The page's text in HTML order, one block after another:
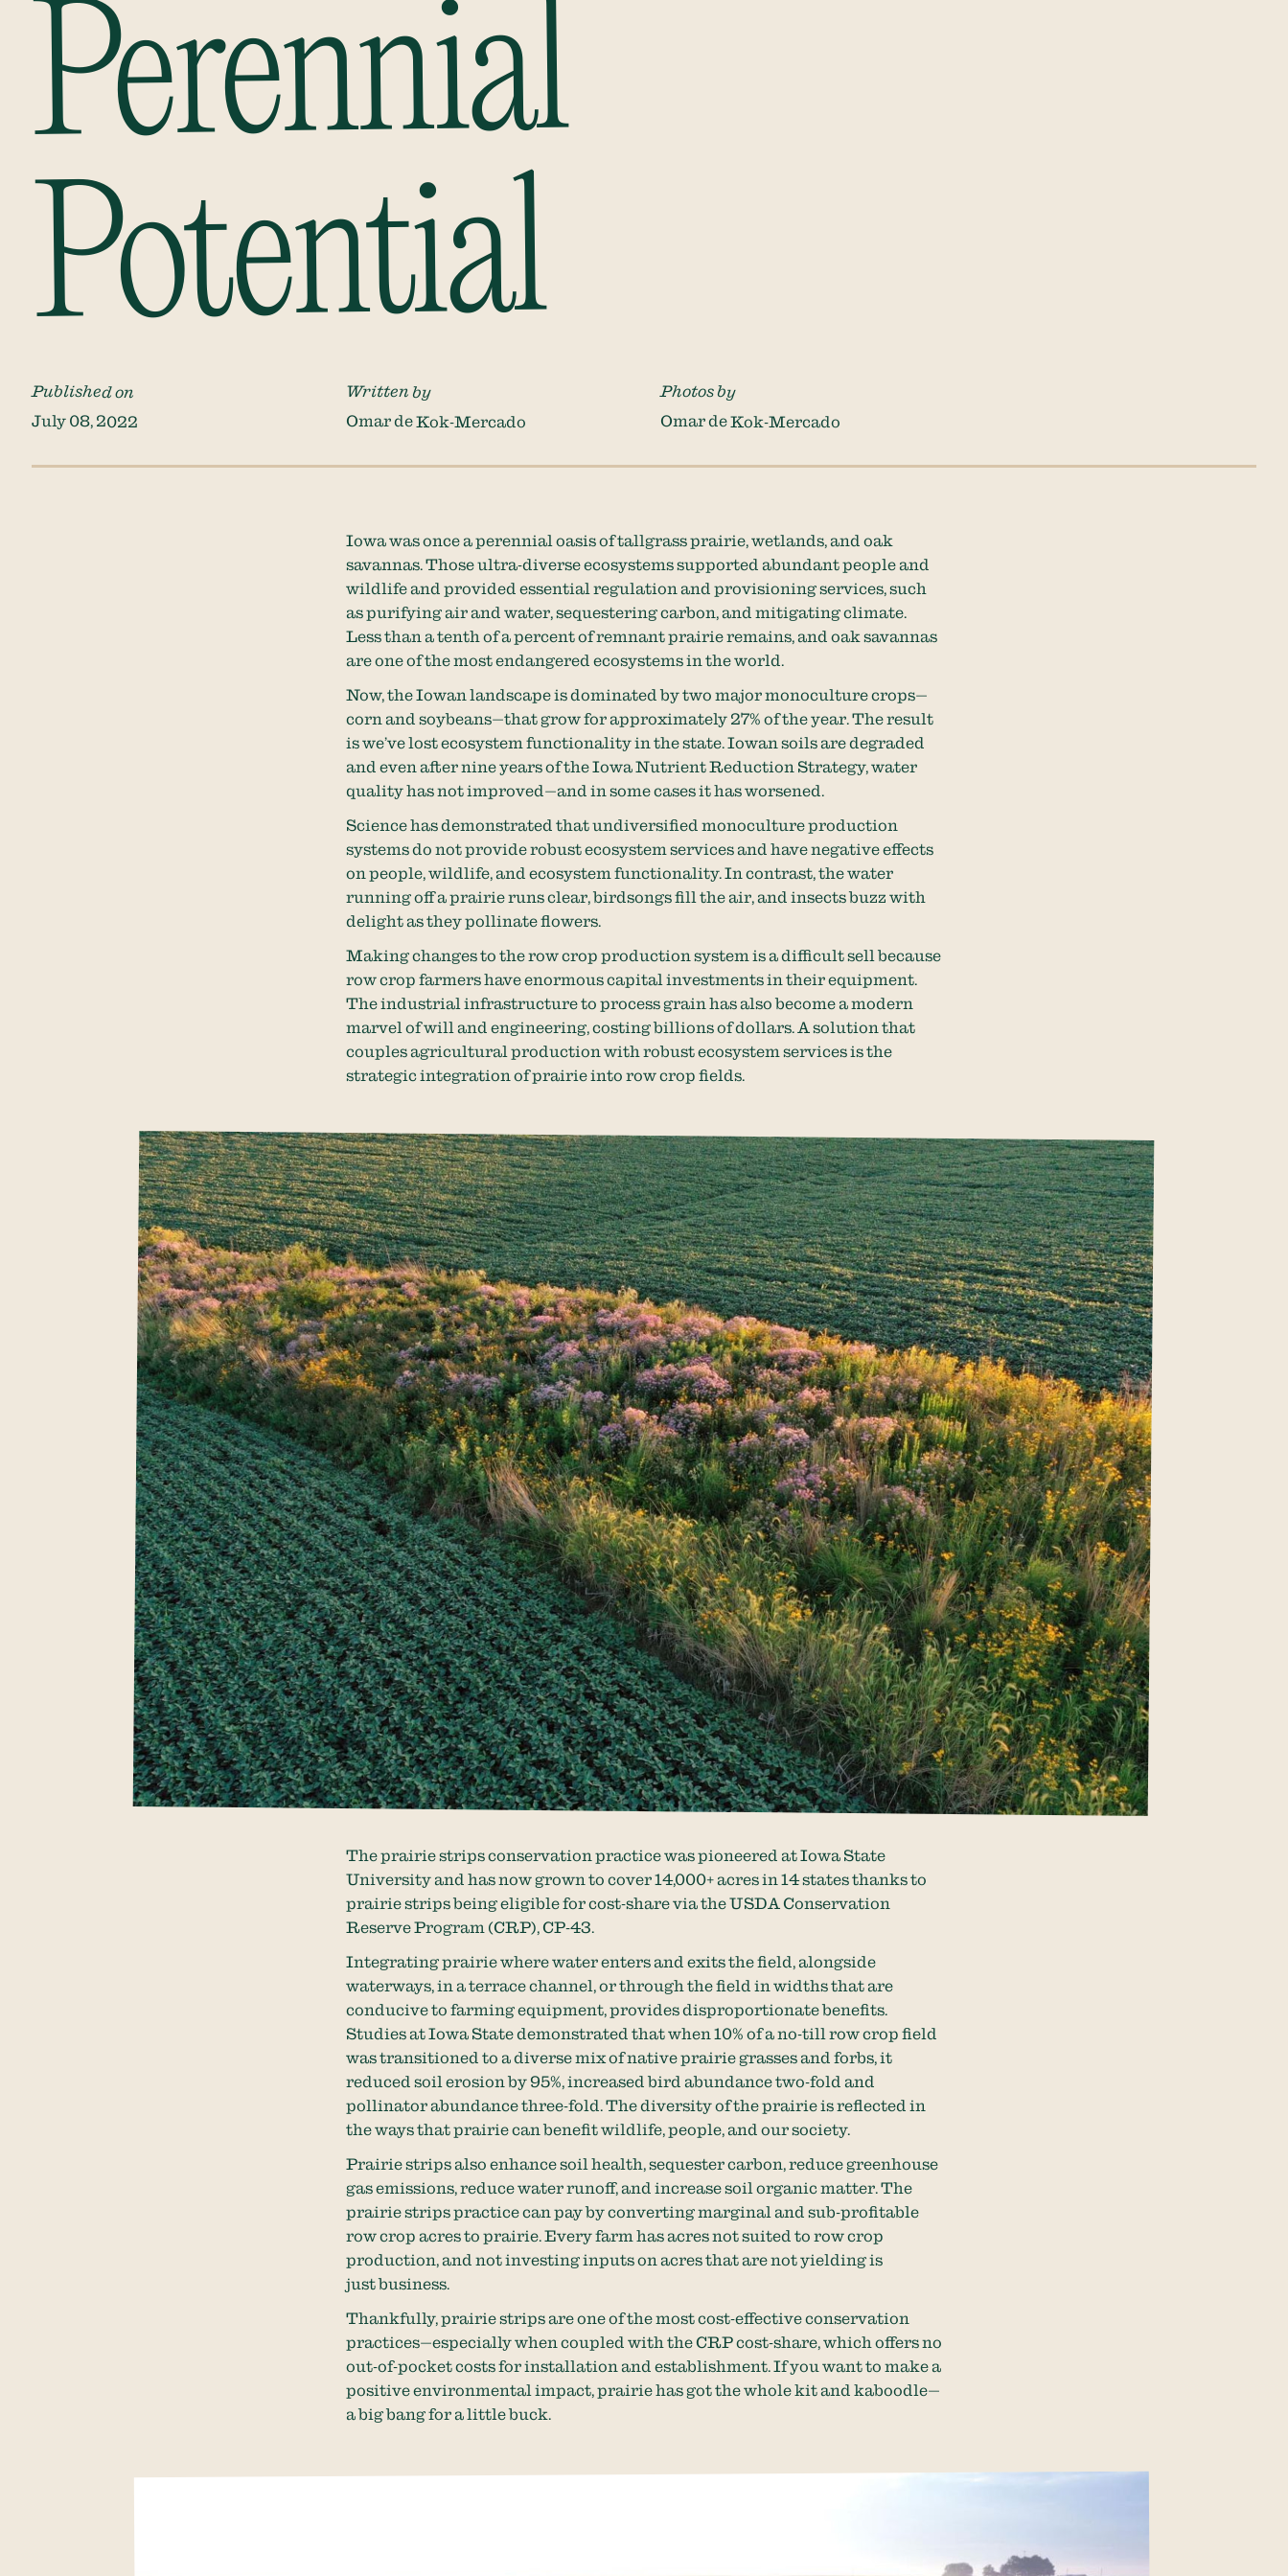
Perennial
Potential
Published on
July 08, 2022
Written by
Omar de Kok-Mercado
Photos by
Omar de Kok-Mercado
Iowa was once a perennial oasis of tallgrass prairie, wetlands, and oak
savannas. Those ultra-diverse ecosystems supported abundant people and
wildlife and provided essential regulation and provisioning services, such
as purifying air and water, sequestering carbon, and mitigating climate.
Less than a tenth of a percent of remnant prairie remains, and oak savannas
are one of the most endangered ecosystems in the world.
Now, the Iowan landscape is dominated by two major monoculture crops—
corn and soybeans—that grow for approximately 27% of the year. The result
is we’ve lost ecosystem functionality in the state. Iowan soils are degraded
and even after nine years of the Iowa Nutrient Reduction Strategy, water
quality has not improved—and in some cases it has worsened.
Science has demonstrated that undiversified monoculture production
systems do not provide robust ecosystem services and have negative effects
on people, wildlife, and ecosystem functionality. In contrast, the water
running off a prairie runs clear, birdsongs fill the air, and insects buzz with
delight as they pollinate flowers.
Making changes to the row crop production system is a difficult sell because
row crop farmers have enormous capital investments in their equipment.
The industrial infrastructure to process grain has also become a modern
marvel of will and engineering, costing billions of dollars. A solution that
couples agricultural production with robust ecosystem services is the
strategic integration of prairie into row crop fields.
The prairie strips conservation practice was pioneered at Iowa State
University and has now grown to cover 14,000+ acres in 14 states thanks to
prairie strips being eligible for cost-share via the USDA Conservation
Reserve Program (CRP), CP-43.
Integrating prairie where water enters and exits the field, alongside
waterways, in a terrace channel, or through the field in widths that are
conducive to farming equipment, provides disproportionate benefits.
Studies at Iowa State demonstrated that when 10% of a no-till row crop field
was transitioned to a diverse mix of native prairie grasses and forbs, it
reduced soil erosion by 95%, increased bird abundance two-fold and
pollinator abundance three-fold. The diversity of the prairie is reflected in
the ways that prairie can benefit wildlife, people, and our society.
Prairie strips also enhance soil health, sequester carbon, reduce greenhouse
gas emissions, reduce water runoff, and increase soil organic matter. The
prairie strips practice can pay by converting marginal and sub-profitable
row crop acres to prairie. Every farm has acres not suited to row crop
production, and not investing inputs on acres that are not yielding is
just business.
Thankfully, prairie strips are one of the most cost-effective conservation
practices—especially when coupled with the CRP cost-share, which offers no
out-of-pocket costs for installation and establishment. If you want to make a
positive environmental impact, prairie has got the whole kit and kaboodle—
a big bang for a little buck.